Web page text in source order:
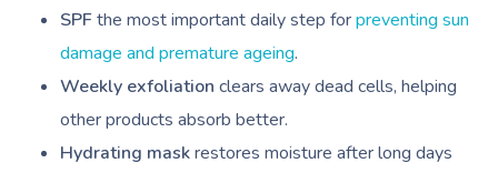
SPFthe most important daily step forpreventing sun
damage and premature ageing.
Weekly exfoliation clears away dead cells, helping
other products absorb better.
Hydrating maskrestores moisture after long days